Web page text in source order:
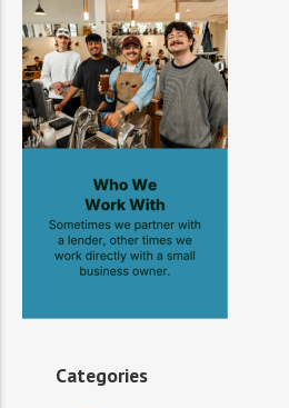
Categories